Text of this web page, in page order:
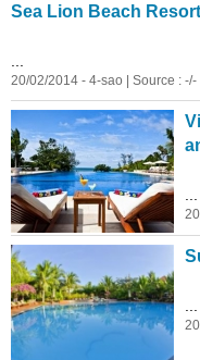
Sea Lion Beach Resort
20/02/2014 - 4-sao | Source : -/-